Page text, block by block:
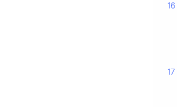
16
17